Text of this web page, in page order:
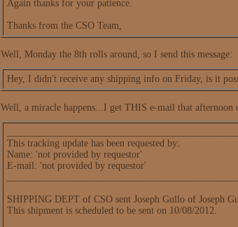
Again thanks for your patience.
Thanks from the CSO Team,
Well, Monday the 8th rolls around, so I send this message:
Hey, I didn't receive any shipping info on Friday, is it
Well, a miracle happens...I get THIS e-mail that afternoon
This tracking update has been requested by:
Name: 'not provided by requestor'
E-mail: 'not provided by requestor'
SHIPPING DEPT of CSO sent Joseph Gullo of Joseph
This shipment is scheduled to be sent on 10/08/2012.